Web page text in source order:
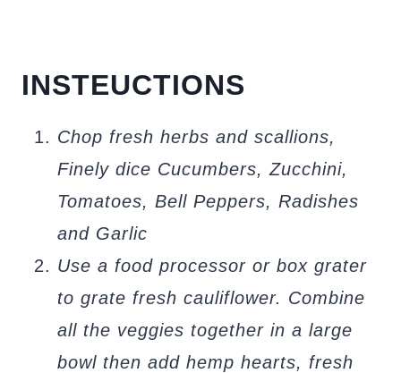
INSTEUCTIONS
Chop fresh herbs and scallions,
Finely dice Cucumbers, Zucchini,
Tomatoes, Bell Peppers, Radishes
and Garlic
Use a food processor or box grater
to grate fresh cauliflower. Combine
all the veggies together in a large
bowl then add hemp hearts, fresh